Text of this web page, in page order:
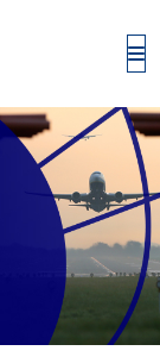
Current Aircraft